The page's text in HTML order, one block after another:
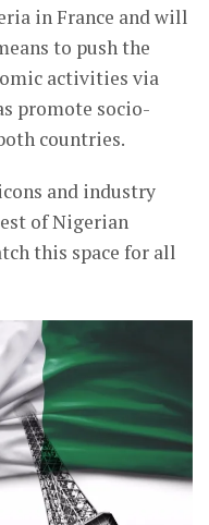
in France and will
to push the
activities via
promote socio-
countries.
and industry
of Nigerian
this space for all